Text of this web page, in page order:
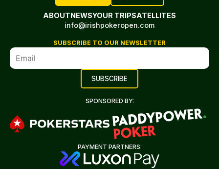
ABOUTNEWSYOUR TRIPSATELLITES
info@irishpokeropen.com
SUBSCRIBE TO OUR NEWSLETTER
SPONSORED BY:
PAYMENT PARTNERS: